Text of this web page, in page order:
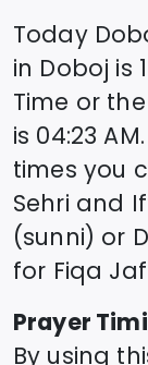
Today
in Doboj is
Time or
is 04:23
times you
Sehri and
(sunni) or
for Fiqa
Prayer
By using